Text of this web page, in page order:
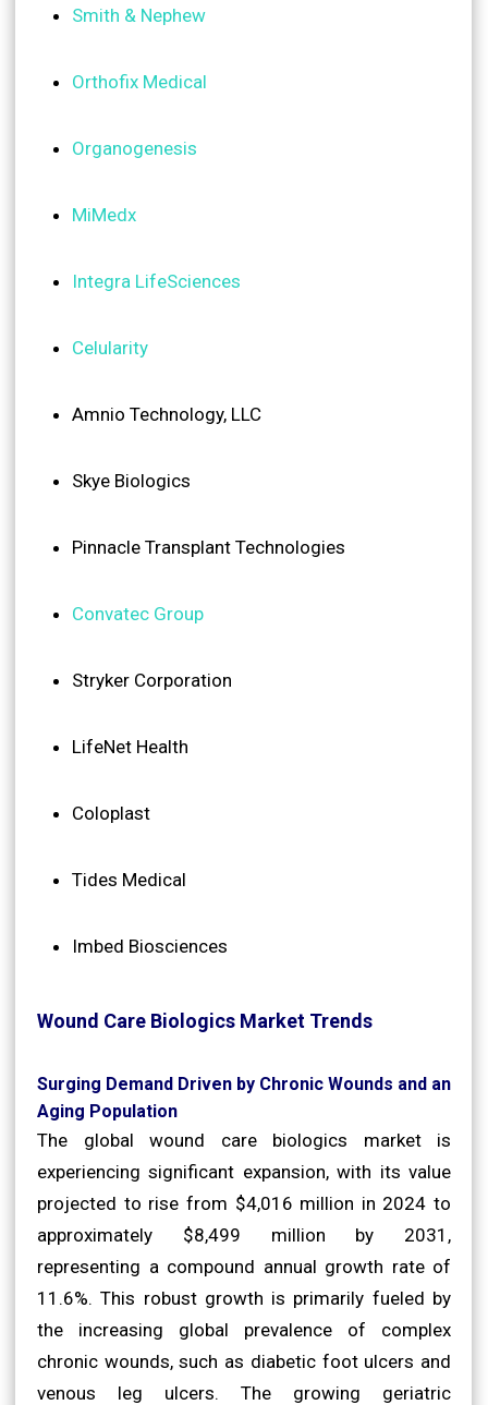
Smith & Nephew
Orthofix Medical
Organogenesis
MiMedx
Integra LifeSciences
Celularity
Amnio Technology, LLC
Skye Biologics
Pinnacle Transplant Technologies
Convatec Group
Stryker Corporation
LifeNet Health
Coloplast
Tides Medical
Imbed Biosciences
Wound Care Biologics Market Trends
Surging Demand Driven by Chronic Wounds and an
Aging Population
The global wound care biologics market is
experiencing significant expansion, with its value
projected to rise from $4,016 million in 2024 to
approximately $8,499 million by 2031,
representing a compound annual growth rate of
11.6%. This robust growth is primarily fueled by
the increasing global prevalence of complex
chronic wounds, such as diabetic foot ulcers and
venous leg ulcers. The growing geriatric